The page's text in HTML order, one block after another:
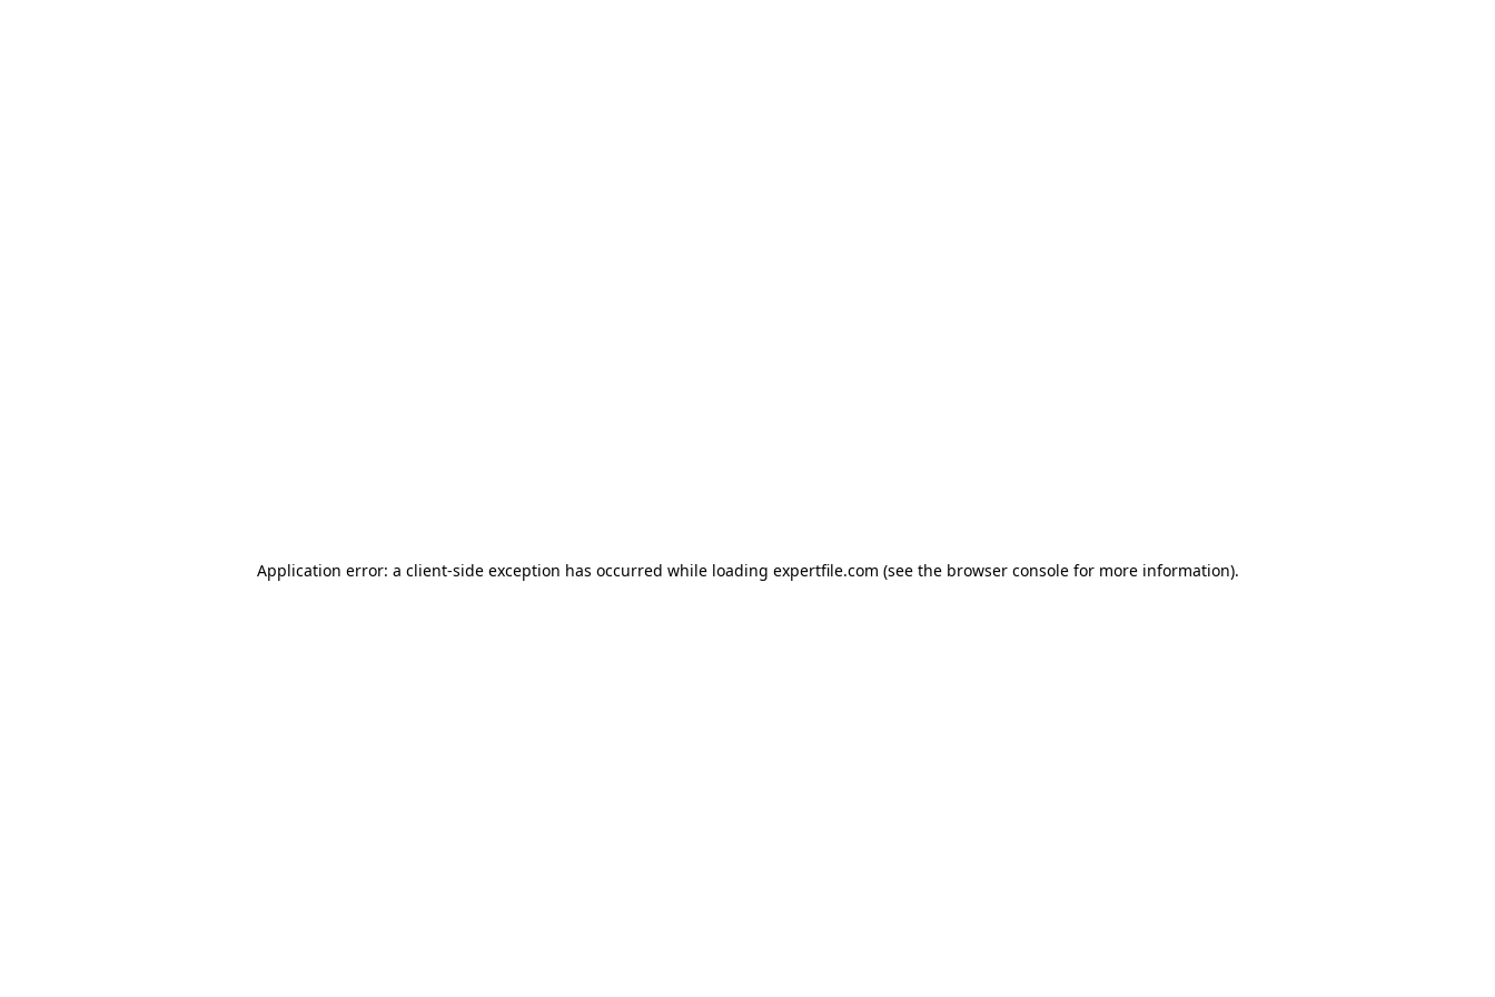
Application error: a client-side exception has occurred while loading expertfile.com (see the browser console for more information).